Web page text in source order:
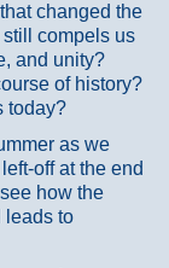
changed the
compels us
and unity?
of history?
today?
as we
off at the end
how the
leads to